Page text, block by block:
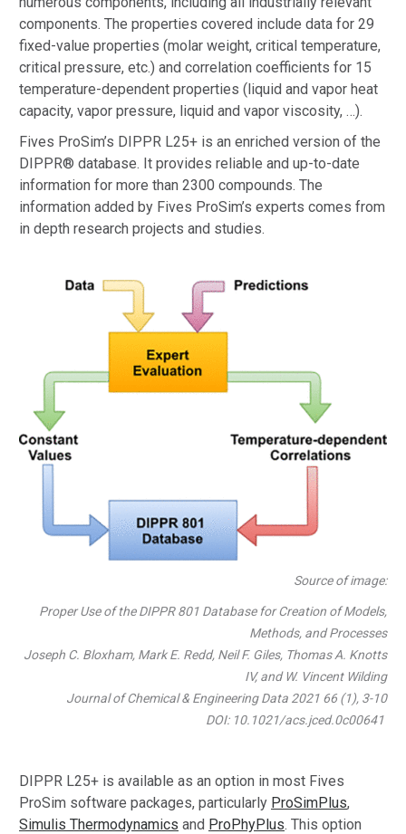
components. The properties covered include data for 29
fixed-value properties (molar weight, critical temperature,
critical pressure, etc.) and correlation coefficients for 15
temperature-dependent properties (liquid and vapor heat
capacity, vapor pressure, liquid and vapor viscosity, …).
Fives ProSim’s DIPPR L25+ is an enriched version of the
DIPPR® database. It provides reliable and up-to-date
information for more than 2300 compounds. The
information added by Fives ProSim’s experts comes from
in depth research projects and studies.
Source of image:
Proper Use of the DIPPR 801 Database for Creation of Models,
Methods, and Processes
Joseph C. Bloxham, Mark E. Redd, Neil F. Giles, Thomas A. Knotts
IV, and W. Vincent Wilding
Journal of Chemical & Engineering Data 2021 66 (1), 3-10
DOI: 10.1021/acs.jced.0c00641
DIPPR L25+ is available as an option in most Fives
ProSim software packages, particularly ProSimPlus,
Simulis Thermodynamics and ProPhyPlus. This option